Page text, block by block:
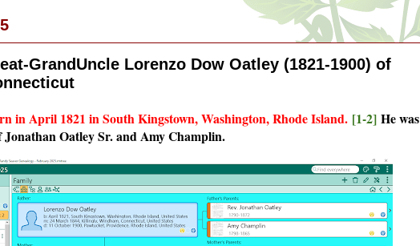
GrandUncle Lorenzo Dow Oatley (1821-1900) of
in April 1821 in South Kingstown, Washington, Rhode Island. [1-2] He was
Oatley Sr. and Amy Champlin.